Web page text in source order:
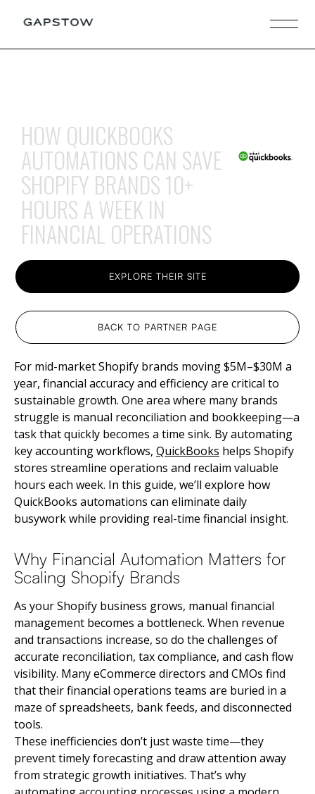
HOW QUICKBOOKS
AUTOMATIONS CAN SAVE
SHOPIFY BRANDS 10+
HOURS A WEEK IN
FINANCIAL OPERATIONS
EXPLORE THEIR SITE
BACK TO PARTNER PAGE
For mid-market Shopify brands moving $5M–$30M a
year, financial accuracy and efficiency are critical to
sustainable growth. One area where many brands
struggle is manual reconciliation and bookkeeping—a
task that quickly becomes a time sink. By automating
key accounting workflows, QuickBooks helps Shopify
stores streamline operations and reclaim valuable
hours each week. In this guide, we’ll explore how
QuickBooks automations can eliminate daily
busywork while providing real-time financial insight.
Why Financial Automation Matters for
Scaling Shopify Brands
As your Shopify business grows, manual financial
management becomes a bottleneck. When revenue
and transactions increase, so do the challenges of
accurate reconciliation, tax compliance, and cash flow
visibility. Many eCommerce directors and CMOs find
that their financial operations teams are buried in a
maze of spreadsheets, bank feeds, and disconnected
tools.
These inefficiencies don’t just waste time—they
prevent timely forecasting and draw attention away
from strategic growth initiatives. That’s why